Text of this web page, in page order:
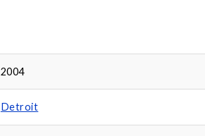
2004
Detroit